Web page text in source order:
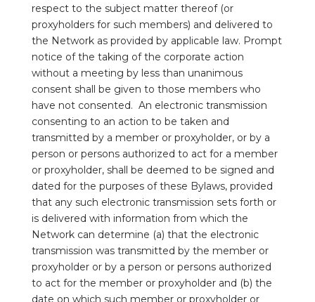
respect to the subject matter thereof (or
proxyholders for such members) and delivered to
the Network as provided by applicable law. Prompt
notice of the taking of the corporate action
without a meeting by less than unanimous
consent shall be given to those members who
have not consented. An electronic transmission
consenting to an action to be taken and
transmitted by a member or proxyholder, or by a
person or persons authorized to act for a member
or proxyholder, shall be deemed to be signed and
dated for the purposes of these Bylaws, provided
that any such electronic transmission sets forth or
is delivered with information from which the
Network can determine (a) that the electronic
transmission was transmitted by the member or
proxyholder or by a person or persons authorized
to act for the member or proxyholder and (b) the
date on which such member or proxyholder or